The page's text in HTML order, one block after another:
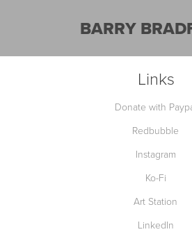
BARRY
Links
Donate with
Redbubble
Instagram
Ko-Fi
Art Station
LinkedIn